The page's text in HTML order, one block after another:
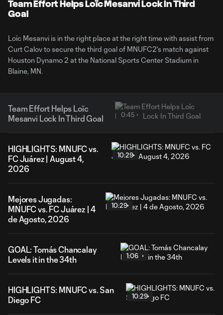
Team Effort Helps Loïc Mesanvi Lock In Third
Goal
Loïc Mesanvi is in the right place at the right time with assist from
Curt Calov to secure the third goal of MNUFC2's match against
Houston Dynamo 2 at the National Sports Center Stadium in
Blaine, MN.
Team Effort Helps Loïc
Mesanvi Lock In Third Goal
0:45
HIGHLIGHTS: MNUFC vs.
FC Juárez | August 4,
2026
10:29
Mejores Jugadas:
MNUFC vs. FC Juárez | 4
de Agosto, 2026
10:29
GOAL: Tomás Chancalay
Levels it in the 34th
1:06
HIGHLIGHTS: MNUFC vs. San
Diego FC
10:29